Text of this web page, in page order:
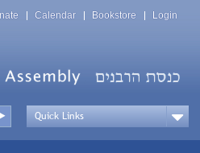
Calendar Bookstore Login
Top
Menu
Drop